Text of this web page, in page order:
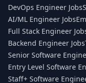
DevOps Engineer Jobs
AI/ML Engineer Jobs
Full Stack Engineer
Backend Engineer Jobs
Senior Software
Entry Level Software
Staff+ Software